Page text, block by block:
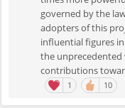
governed by the
adopters of this
influential figures
the unprecedented
contributions
1 10